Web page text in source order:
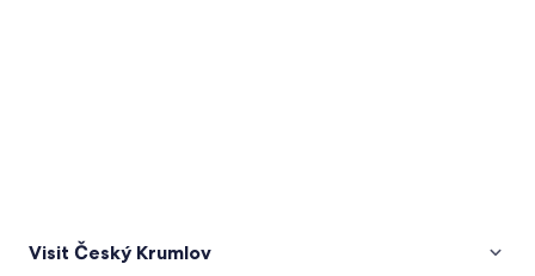
Visit Český Krumlov